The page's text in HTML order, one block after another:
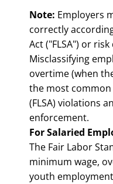
Note: Employers
correctly
Act ("FLSA") or
Misclassifying
overtime (when
the most common
(FLSA) violations
enforcement.
For Salaried
The Fair Labor
minimum wage,
youth